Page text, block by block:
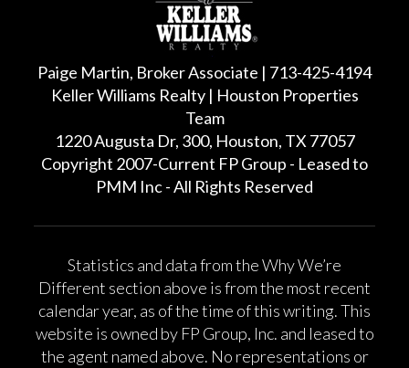
Paige Martin, Broker Associate | 713-425-4194
Keller Williams Realty | Houston Properties
Team
1220 Augusta Dr, 300, Houston, TX 77057
Copyright 2007-Current FP Group - Leased to
PMM Inc - All Rights Reserved
Statistics and data from the Why We’re
Different section above is from the most recent
calendar year, as of the time of this writing. This
website is owned by FP Group, Inc. and leased to
the agent named above. No representations or